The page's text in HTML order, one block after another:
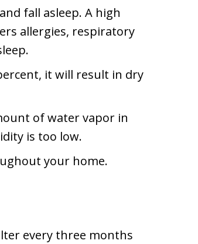
fall asleep. A high
allergies, respiratory
it will result in dry
of water vapor in
is too low.
your home.
every three months